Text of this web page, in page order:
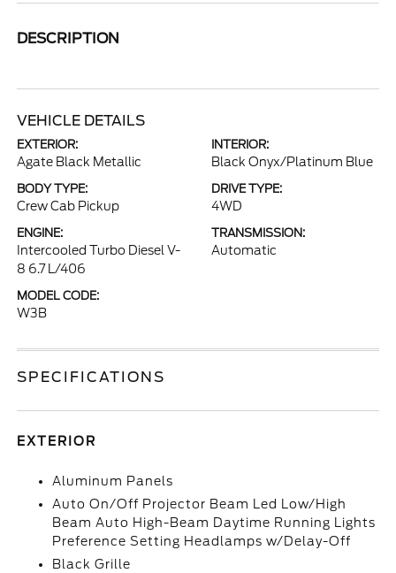
DESCRIPTION
VEHICLE DETAILS
EXTERIOR:
Agate Black Metallic
INTERIOR:
Black Onyx/Platinum Blue
BODY TYPE:
Crew Cab Pickup
DRIVE TYPE:
4WD
ENGINE:
Intercooled Turbo Diesel V-
8 6.7 L/406
TRANSMISSION:
Automatic
MODEL CODE:
W3B
SPECIFICATIONS
EXTERIOR
Aluminum Panels
Auto On/Off Projector Beam Led Low/High
Beam Auto High-Beam Daytime Running Lights
Preference Setting Headlamps w/Delay-Off
Black Grille